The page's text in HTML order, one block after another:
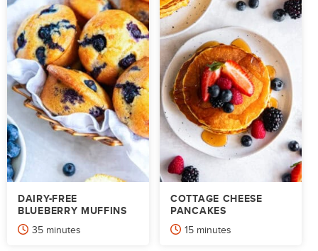
DAIRY-FREE
BLUEBERRY MUFFINS
35minutes
minutes
COTTAGE CHEESE
PANCAKES
15minutes
minutes